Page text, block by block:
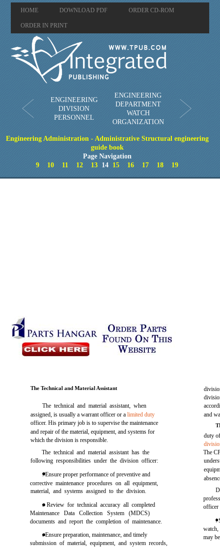
HOME DOWNLOAD PDF ORDER CD-ROM
ORDER IN PRINT
ENGINEERING
DIVISION
PERSONNEL
ENGINEERING
DEPARTMENT
WATCH
ORGANIZATION
Engineering Administration - Administrative Structural engineering
guide book
Page Navigation
9
10 11 12 13 14 15 16 17 18 19
The Technical and Material Assistant
The technical and material assistant, when
assigned, is usually a warrant officer or alimited duty
officer. His primary job is to supervise the maintenance
and repair of the material, equipment, and systems for
which the division is responsible.
The technical and material assistant has the
following responsibilities under the division officer:
. Ensure proper performance of preventive and
corrective maintenance procedures on all equipment,
material, and systems assigned to the division.
. Review for technical accuracy all completed
Maintenance Data Collection System (MDCS)
documents and report the completion of maintenance.
. Ensure preparation, maintenance, and timely
submission of material, equipment, and system records,
and
duty
The
officer
.
watch,
may